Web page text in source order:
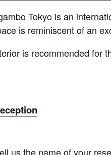
Tokyo is an
is reminiscent of an
is recommended for
us the name of your